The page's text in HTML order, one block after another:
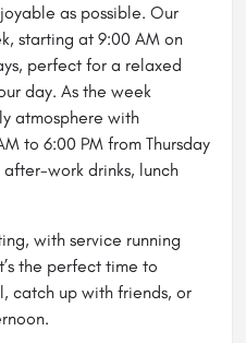
as possible. Our
starting at 9:00 AM on
perfect for a relaxed
day. As the week
atmosphere with
to 6:00 PM from Thursday
work drinks, lunch
with service running
the perfect time to
catch up with friends, or